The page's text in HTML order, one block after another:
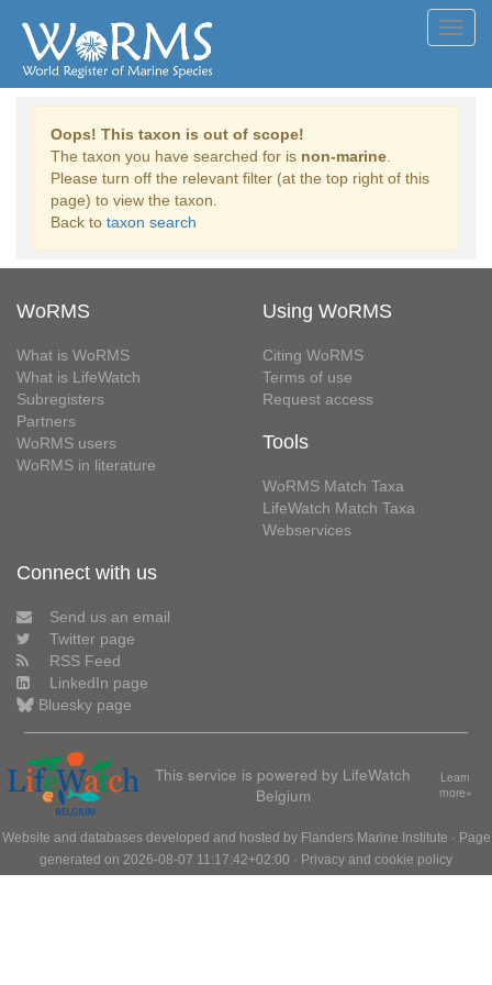
Oops! This taxon is out of scope!
The taxon you have searched for is non-marine
Please turn off the relevant filter (at the top right of this
page) to view the taxon.
Back to taxon search
WoRMS
What is WoRMS
What is LifeWatch
Subregisters
Partners
WoRMS users
WoRMS in literature
Using WoRMS
Citing WoRMS
Terms of use
Request access
Tools
WoRMS Match Taxa
LifeWatch Match Taxa
Webservices
Connect with us
Send us an email
Twitter page
RSS Feed
LinkedIn page
Bluesky page
This service is powered by LifeWatch
Belgium
Learn
more»
Website and databases developed and hosted by Flanders Marine Institute · Page
generated on 2026-08-07 11:17:42+02:00 · Privacy and cookie policy